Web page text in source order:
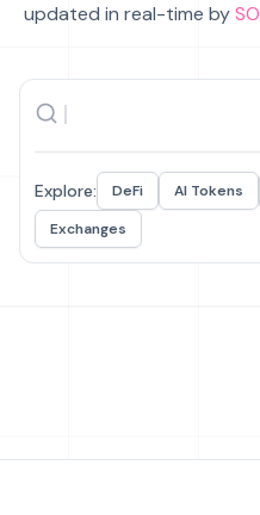
updated in real-time by
Explore: DeFi AI Tokens
Exchanges